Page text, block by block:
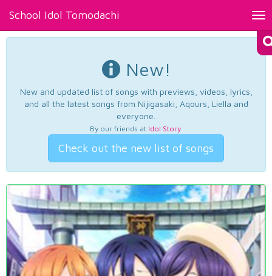
School Idol Tomodachi
New!
New and updated list of songs with previews, videos, lyrics,
and all the latest songs from Nijigasaki, Aqours, Liella and
everyone.
By our friends at Idol Story.
Check out the new list of songs